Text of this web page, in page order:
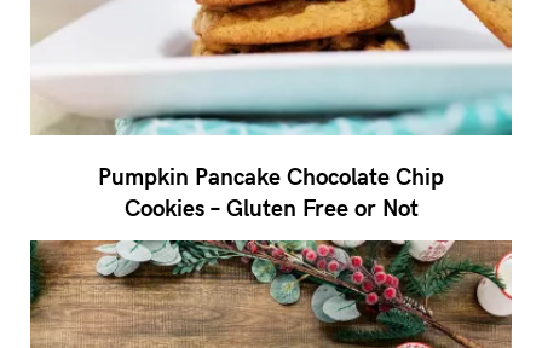
Pumpkin Pancake Chocolate Chip
Cookies – Gluten Free or Not